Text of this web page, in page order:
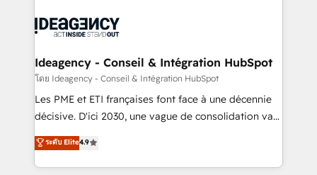
expertise to deliver the solutions you need.
WordPress and legacy CRMs, turning fragmented
architectures that accelerate revenue operations and
performance. - Multi-object CRM migration, cleanup,
and implementation. - Pre-built and custom
integrations across your full tech stack. - Custom
- Dashboards, lifecycle campaigns, and lead
nurturing sequences. - Cross-hub setup across
Ideagency - Conseil & Intégration HubSpot
โดย Ideagency - Conseil & Intégration HubSpot
Les PME et ETI françaises font face à une décennie
décisive. D'ici 2030, une vague de consolidation va
recomposer le marché. Seules survivront les
entreprises qui auront réussi leur transformation. Le
problème ? 58% des dirigeants savent que l'IA est
ระดับ Elite4.9